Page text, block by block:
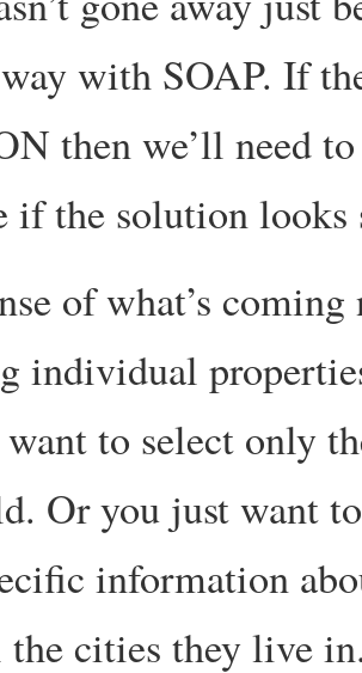
with SOAP. If
then we’ll need
if the solution
of what’s
individual
to select only
Or you just want
information
cities they live